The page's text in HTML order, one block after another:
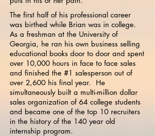
The first half of his professional career
was birthed while Brian was in college.
As a freshman at the University of
Georgia, he ran his own business selling
educational books door to door and spent
over 10,000 hours in face to face sales
and finished the #1 salesperson out of
over 2,600 his final year. He
simultaneously built a multi-million dollar
sales organization of 64 college students
and became one of the top 10 recruiters
in the history of the 140 year old
internship program.